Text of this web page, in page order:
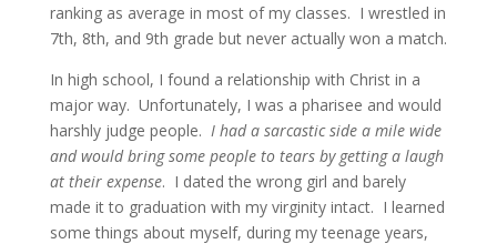
ranking as average in most of my classes. I wrestled in
7th, 8th, and 9th grade but never actually won a match.
In high school, I found a relationship with Christ in a
major way. Unfortunately, I was a pharisee and would
harshly judge people. I had a sarcastic side a mile wide
and would bring some people to tears by getting a laugh
at their expense. I dated the wrong girl and barely
made it to graduation with my virginity intact. I learned
some things about myself, during my teenage years,